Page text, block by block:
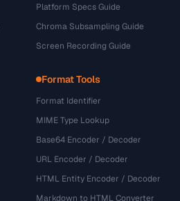
Platform Specs Guide
Chroma Subsampling Guide
Screen Recording Guide
Format Tools
Format Identifier
MIME Type Lookup
Base64 Encoder / Decoder
URL Encoder / Decoder
HTML Entity Encoder / Decoder
Markdown to HTML Converter